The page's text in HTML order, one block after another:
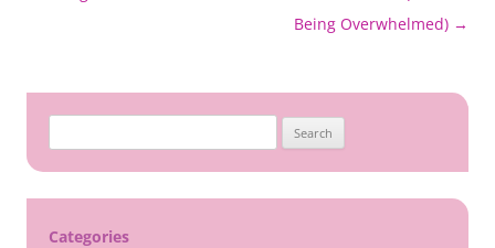
Being Overwhelmed) →
for:
Categories